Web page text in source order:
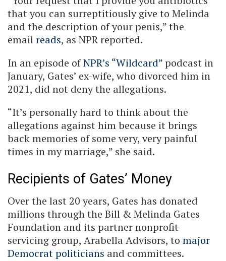
that you can surreptitiously give to Melinda
and the description of your penis,” the
emailreads, as NPR reported.
In an episode ofNPR’s “Wildcard”podcast in
January, Gates’ ex-wife, who divorced him in
2021, did not deny the allegations.
“It’s personally hard to think about the
allegations against him because it brings
back memories of some very, very painful
times in my marriage,” she said.
Recipients of Gates’ Money
Over the last 20 years, Gates has donated
millions through the Bill & Melinda Gates
Foundation and its partner nonprofit
servicing group, Arabella Advisors, to major
Democrat politicians and committees.